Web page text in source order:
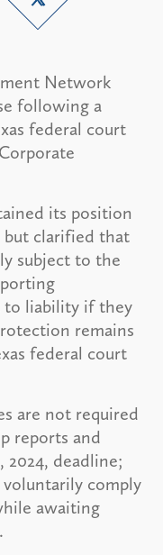
Network
following a
federal court
its position
clarified that
subject to the
to liability if they
remains
federal court
are not required
reports and
2024, deadline;
comply
awaiting